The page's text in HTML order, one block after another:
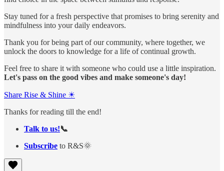
Stay tuned for a fresh perspective that promises to bring serenity and
mindfulness into your daily endeavors.
Thank you for being part of our community, where together, we
unlock the doors to knowledge for a life of continual growth.
Feel free to share it with someone who could use a little inspiration.
Let's pass on the good vibes and make someone's day!
Share Rise & Shine ☀
Thanks for reading till the end!
Talk to us!📞
Subscribe to R&S🌞